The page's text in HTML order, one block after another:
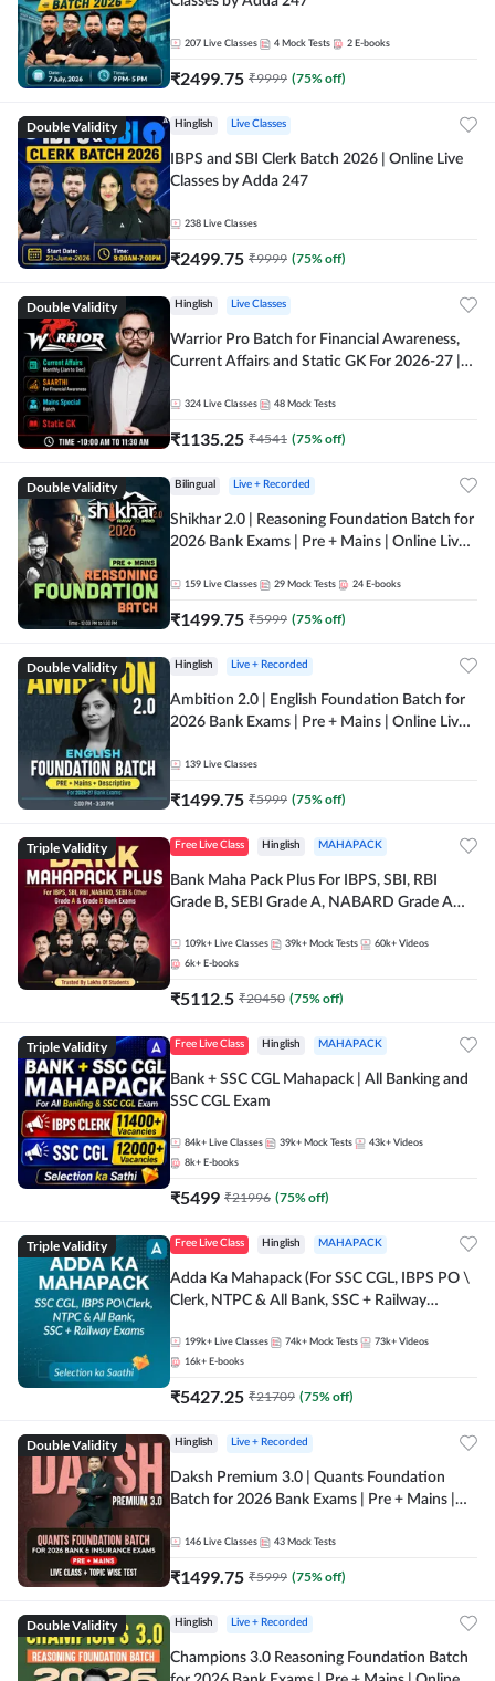
207 Live Classes 4 Mock Tests 2 E-books
₹2499.75 ₹9999 (75% off)
Double Validity Hinglish Live Classes
IBPS and SBI Clerk Batch 2026 | Online Live
Classes by Adda 247
238 Live Classes
₹2499.75 ₹9999 (75% off)
Double Validity Hinglish Live Classes
Warrior Pro Batch for Financial Awareness,
Current Affairs and Static GK For 2026-27 |
324 Live Classes 48 Mock Tests
₹1135.25 ₹4541 (75% off)
Double Validity Bilingual Live + Recorded
Shikhar 2.0 | Reasoning Foundation Batch for
2026 Bank Exams | Pre + Mains | Online Live
159 Live Classes 29 Mock Tests 24 E-books
₹1499.75 ₹5999 (75% off)
Double Validity Hinglish Live + Recorded
Ambition 2.0 | English Foundation Batch for
2026 Bank Exams | Pre + Mains | Online Live
139 Live Classes
₹1499.75 ₹5999 (75% off)
Triple Validity Free Live Class Hinglish MAHAPACK
Bank Maha Pack Plus For IBPS, SBI, RBI
Grade B, SEBI Grade A, NABARD Grade A
109k+ Live Classes 39k+ Mock Tests 60k+ Videos
6k+ E-books
₹5112.5 ₹20450 (75% off)
Triple Validity Free Live Class Hinglish MAHAPACK
Bank + SSC CGL Mahapack | All Banking and
SSC CGL Exam
84k+ Live Classes 39k+ Mock Tests 43k+ Videos
8k+ E-books
₹5499 ₹21996 (75% off)
Triple Validity Free Live Class Hinglish MAHAPACK
Adda Ka Mahapack (For SSC CGL, IBPS PO \
Clerk, NTPC & All Bank, SSC + Railway
199k+ Live Classes 74k+ Mock Tests 73k+ Videos
16k+ E-books
₹5427.25 ₹21709 (75% off)
Double Validity Hinglish Live + Recorded
Daksh Premium 3.0 | Quants Foundation
Batch for 2026 Bank Exams | Pre + Mains |
Online Live Classes by Adda 247
146 Live Classes 43 Mock Tests
₹1499.75 ₹5999 (75% off)
Double Validity Hinglish Live + Recorded
Champions 3.0 Reasoning Foundation Batch